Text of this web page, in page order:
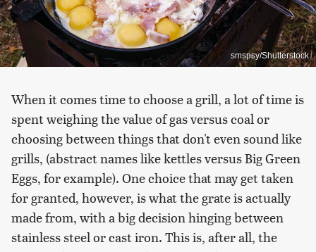
smspsy/Shutterstock
When it comes time to choose a grill, a lot of time is
spent weighing the value of gas versus coal or
choosing between things that don't even sound like
grills, (abstract names like kettles versus Big Green
Eggs, for example). One choice that may get taken
for granted, however, is what the grate is actually
made from, with a big decision hinging between
stainless steel or cast iron. This is, after all, the